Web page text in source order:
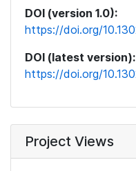
DOI (version 1.0):
https://doi.org/
DOI (latest version):
https://doi.org/
Project Views